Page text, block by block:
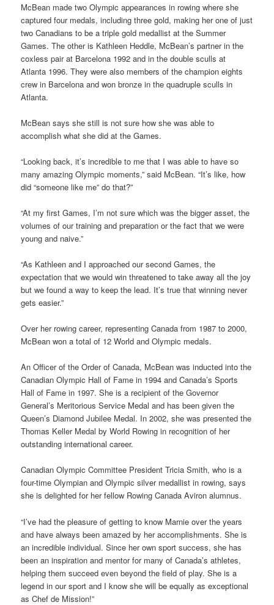
McBean made two Olympic appearances in rowing where she
captured four medals, including three gold, making her one of just
two Canadians to be a triple gold medallist at the Summer
Games. The other is Kathleen Heddle, McBean’s partner in the
coxless pair at Barcelona 1992 and in the double sculls at
Atlanta 1996. They were also members of the champion eights
crew in Barcelona and won bronze in the quadruple sculls in
Atlanta.
McBean says she still is not sure how she was able to
accomplish what she did at the Games.
“Looking back, it’s incredible to me that I was able to have so
many amazing Olympic moments,” said McBean. “It’s like, how
did “someone like me” do that?”
“At my first Games, I’m not sure which was the bigger asset, the
volumes of our training and preparation or the fact that we were
young and naive.”
“As Kathleen and I approached our second Games, the
expectation that we would win threatened to take away all the joy
but we found a way to keep the lead. It’s true that winning never
gets easier.”
Over her rowing career, representing Canada from 1987 to 2000,
McBean won a total of 12 World and Olympic medals.
An Officer of the Order of Canada, McBean was inducted into the
Canadian Olympic Hall of Fame in 1994 and Canada’s Sports
Hall of Fame in 1997. She is a recipient of the Governor
General’s Meritorious Service Medal and has been given the
Queen’s Diamond Jubilee Medal. In 2002, she was presented the
Thomas Keller Medal by World Rowing in recognition of her
outstanding international career.
Canadian Olympic Committee President Tricia Smith, who is a
four-time Olympian and Olympic silver medallist in rowing, says
she is delighted for her fellow Rowing Canada Aviron alumnus.
“I’ve had the pleasure of getting to know Marnie over the years
and have always been amazed by her accomplishments. She is
an incredible individual. Since her own sport success, she has
been an inspiration and mentor for many of Canada’s athletes,
helping them succeed even beyond the field of play. She is a
legend in our sport and I know she will be equally as exceptional
as Chef de Mission!”